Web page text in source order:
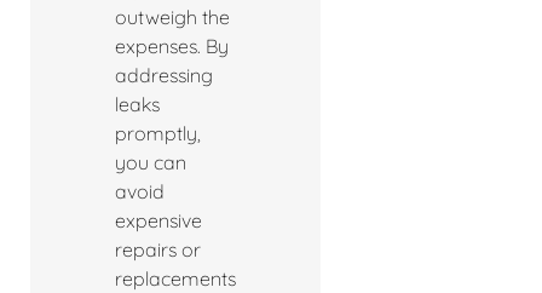
outweigh the
expenses. By
addressing
leaks
promptly,
you can
avoid
expensive
repairs or
replacements